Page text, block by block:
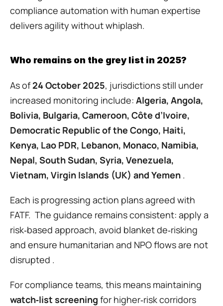
compliance automation with human expertise
delivers agility without whiplash.
Who remains on the grey list in 2025?
As of 24 October 2025, jurisdictions still under
increased monitoring include: Algeria, Angola,
Bolivia, Bulgaria, Cameroon, Côte d’Ivoire,
Democratic Republic of the Congo, Haiti,
Kenya, Lao PDR, Lebanon, Monaco, Namibia,
Nepal, South Sudan, Syria, Venezuela,
Vietnam, Virgin Islands (UK) and Yemen .
Each is progressing action plans agreed with
FATF.  The guidance remains consistent: apply a
risk‑based approach, avoid blanket de‑risking
and ensure humanitarian and NPO flows are not
disrupted .
watch‑list screening for higher‑risk corridors